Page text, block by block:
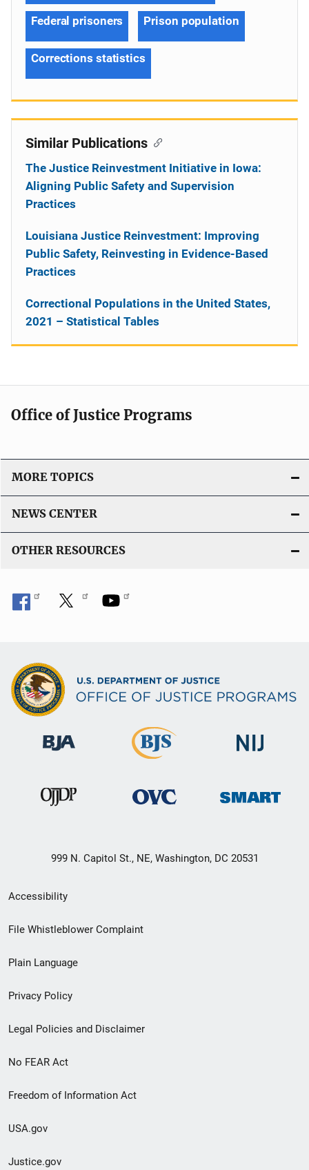
Federal prisoners Prison population
Corrections statistics
Similar Publications
The Justice Reinvestment Initiative in Iowa:
Aligning Public Safety and Supervision
Practices
Louisiana Justice Reinvestment: Improving
Public Safety, Reinvesting in Evidence-Based
Practices
Correctional Populations in the United States,
2021 – Statistical Tables
Office of Justice Programs
MORE TOPICS
NEWS CENTER
OTHER RESOURCES
999 N. Capitol St., NE, Washington, DC 20531
Secondary
Footer
menu
Accessibility
File Whistleblower Complaint
Plain Language
Privacy Policy
Legal Policies and Disclaimer
No FEAR Act
Freedom of Information Act
USA.gov
Justice.gov